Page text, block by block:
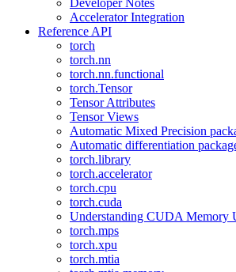
Developer Notes
Accelerator Integration
Reference API
torch
torch.nn
torch.nn.functional
torch.Tensor
Tensor Attributes
Tensor Views
Automatic Mixed Precision
Automatic differentiation
torch.library
torch.accelerator
torch.cpu
torch.cuda
Understanding CUDA Memory
torch.mps
torch.xpu
torch.mtia